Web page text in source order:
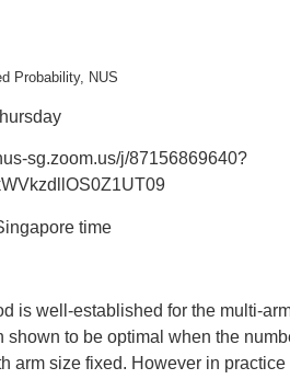
Probability, NUS
sg.zoom.us/j/87156869640?
time
is well-established for the multi-
shown to be optimal when the
arm size fixed. However in practice